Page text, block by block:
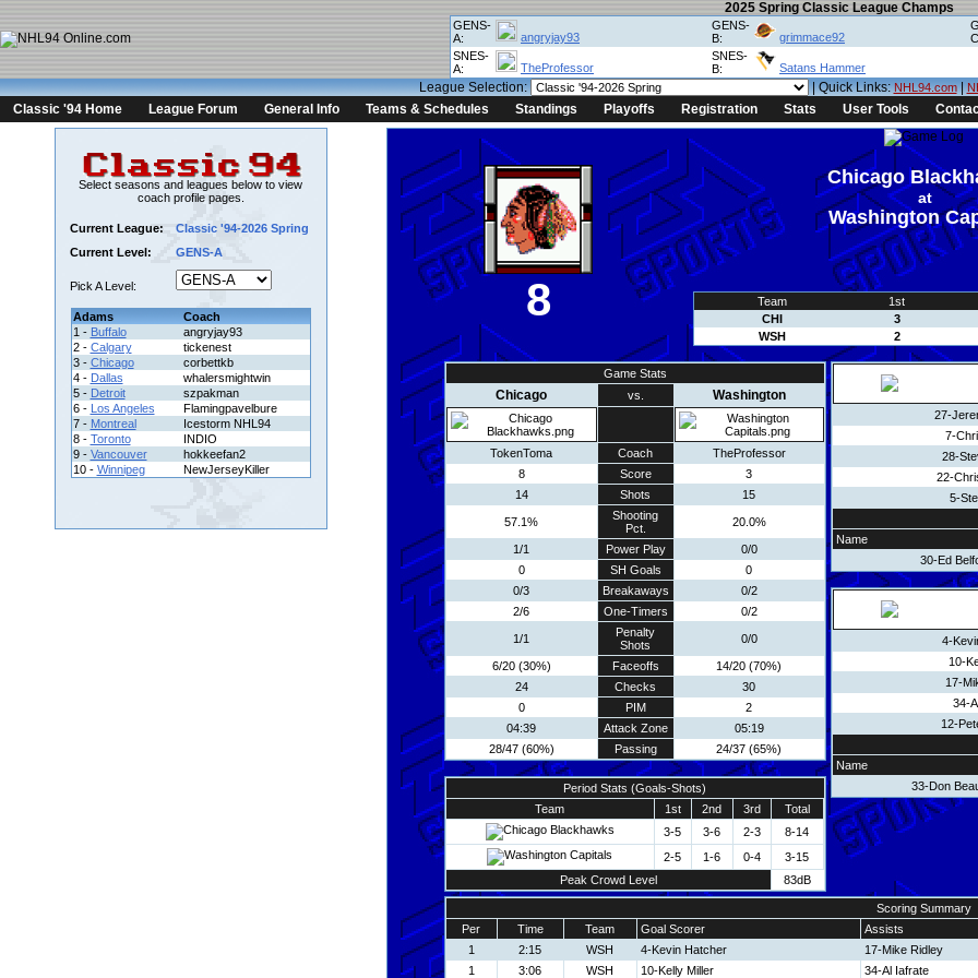
2025 Spring Classic League Champs
GENS-
A:
angryjay93
GENS-
B:
grimmace92
SNES-
A:
TheProfessor
SNES-
B:
Satans Hammer
League Selection: | Quick Links:NHL94.com|
Classic '94 Home League Forum General Info Teams & Schedules Standings Playoffs Registration Stats User Tools
Select seasons and leagues below to view
coach profile pages.
Current League:
Classic '94-2026 Spring
Current Level:
GENS-A
Pick A Level:
Adams
Coach
1 - Buffalo
angryjay93
2 - Calgary
tickenest
3 - Chicago
corbettkb
4 - Dallas
whalersmightwin
5 - Detroit
szpakman
6 - Los Angeles
Flamingpavelbure
7 - Montreal
Icestorm NHL94
8 - Toronto
INDIO
9 - Vancouver
hokkeefan2
10 - Winnipeg NewJerseyKiller
8
Chicago
at
Washington
Team
1st
CHI
3
WSH
2
Game Stats
Chicago vs. Washington
TokenToma Coach
TheProfessor
8
Score
3
14
Shots 15
57.1%
Shooting
Pct.
20.0%
1/1 Power Play
0/0
0
SH Goals
0
0/3
Breakaways
0/2
2/6
One-Timers 0/2
1/1
Penalty
Shots
0/0
6/20 (30%) Faceoffs
14/20 (70%)
24
Checks
30
0
PIM
2
04:39
Attack Zone
05:19
28/47 (60%)
Passing 24/37 (65%)
Period Stats (Goals-Shots)
Team
1st 2nd 3rd
Total
3-5
3-6 2-3
8-14
2-5
1-6 0-4
3-15
Peak Crowd Level
83dB
27-
7-
28-
22-
5-
Name
30-Ed
4-
10-
17-
34-
12-
Name
33-Don
Scoring Summary
Per
Time Team Goal Scorer
Assists
1
2:15 WSH 4-Kevin Hatcher
17-Mike Ridley
1
3:06 WSH 10-Kelly Miller 34-Al Iafrate